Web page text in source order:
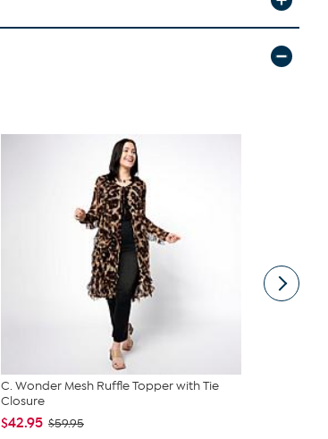
C. Wonder Mesh Ruffle Topper with Tie
Closure
$42.95 $59.95